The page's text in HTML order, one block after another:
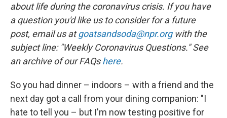
e
r
d
I
n
about life during the coronavirus crisis. If you have
a question you'd like us to consider for a future
post, email us atgoatsandsoda@npr.orgwith the
subject line: "Weekly Coronavirus Questions." See
an archive of our FAQshere.
So you had dinner – indoors – with a friend and the
next day got a call from your dining companion: "I
hate to tell you – but I'm now testing positive for